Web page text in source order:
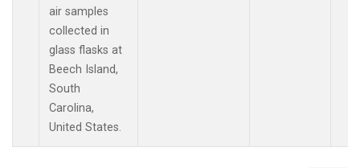
air samples
collected in
glass flasks at
Beech Island,
South
Carolina,
United States.